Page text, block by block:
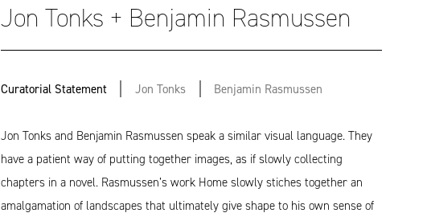
Jon Tonks + Benjamin Rasmussen
Curatorial Statement Jon Tonks Benjamin Rasmussen
Jon Tonks and Benjamin Rasmussen speak a similar visual language. They
have a patient way of putting together images, as if slowly collecting
chapters in a novel. Rasmussen’s work Home slowly stiches together an
amalgamation of landscapes that ultimately give shape to his own sense of